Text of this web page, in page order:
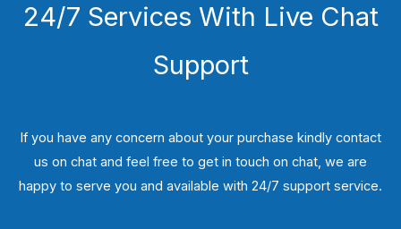
24/7 Services With Live Chat
Support
If you have any concern about your purchase kindly contact
us on chat and feel free to get in touch on chat, we are
happy to serve you and available with 24/7 support service.